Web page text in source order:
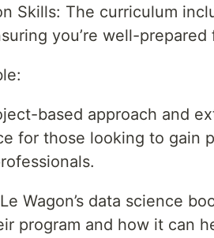
Skills: The curriculum
you’re well-
based approach and
for those looking to gain
Wagon’s data science
program and how it can